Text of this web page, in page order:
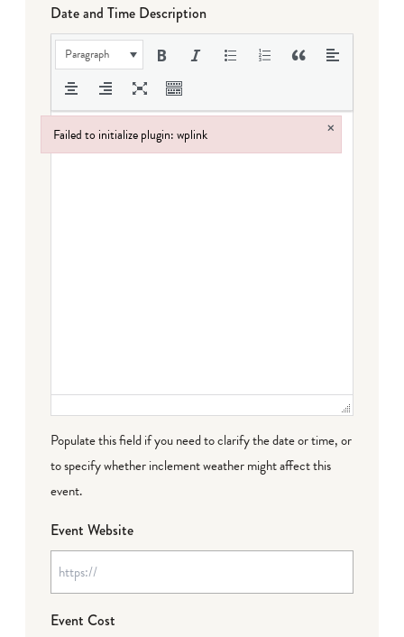
Date and Time Description
Paragraph
Populate this field if you need to clarify the date or time, or
to specify whether inclement weather might affect this
event.
Event Website
Event Cost
Failed to initialize plugin: wplink ×
Failed to initialize plugin: wplink